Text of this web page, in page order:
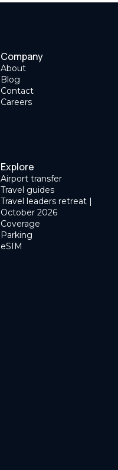
Company
About
Blog
Contact
Careers
Explore
Airport transfer
Travel guides
Travel leaders retreat |
October 2026
Coverage
Parking
eSIM